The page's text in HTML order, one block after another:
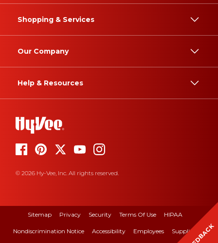
Shopping & Services
Our Company
Help & Resources
© 2026 Hy-Vee, Inc. All rights reserved.
Sitemap Privacy Security Terms Of Use HIPAA
Nondiscrimination Notice Accessibility Employees Suppliers